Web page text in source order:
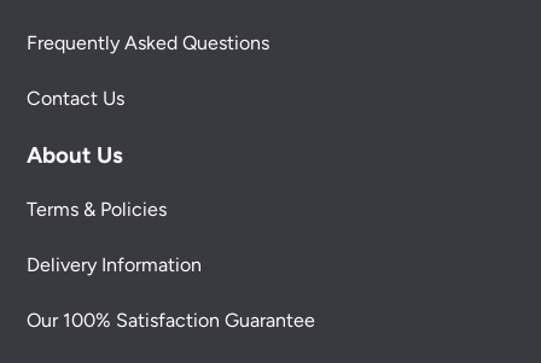
Frequently Asked Questions
Contact Us
About Us
Terms & Policies
Delivery Information
Our 100% Satisfaction Guarantee